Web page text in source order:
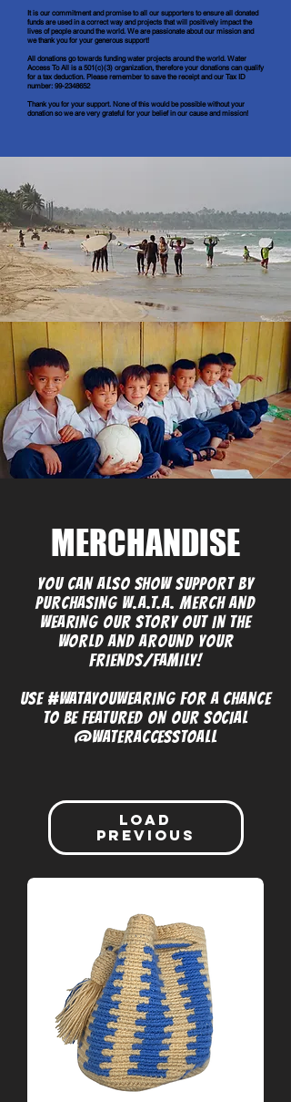
It is our commitmentand promise to all our supporters to ensure all donated
funds are used in a correct way and projects that will positively impact the
lives of people around the world. We are passionate about our mission and
we thank you for your generous support!
All donations go towards funding water projects around the world. Water
Access To All is a 501(c)(3) organization, therefore your donations can qualify
for a tax deduction. Please remember to save the receipt and our Tax ID
number: 99-2348652
Thank you for your support. None of this would be possible without your
donation so we are very grateful for your belief in our cause and mission!
MERCHANDISE
YOU CAN ALSO SHOW SUPPORT BY
PURCHASING W.A.T.A. MERCH AND
WEARING OUR STORY OUT IN THE
WORLD AND AROUND YOUR
FRIENDS/FAMILY!
USE #WATAYOUWEARING FOR A CHANCE
TO BE FEATURED ON OUR SOCIAL
@WATERACCESSTOALL
Load
Previous